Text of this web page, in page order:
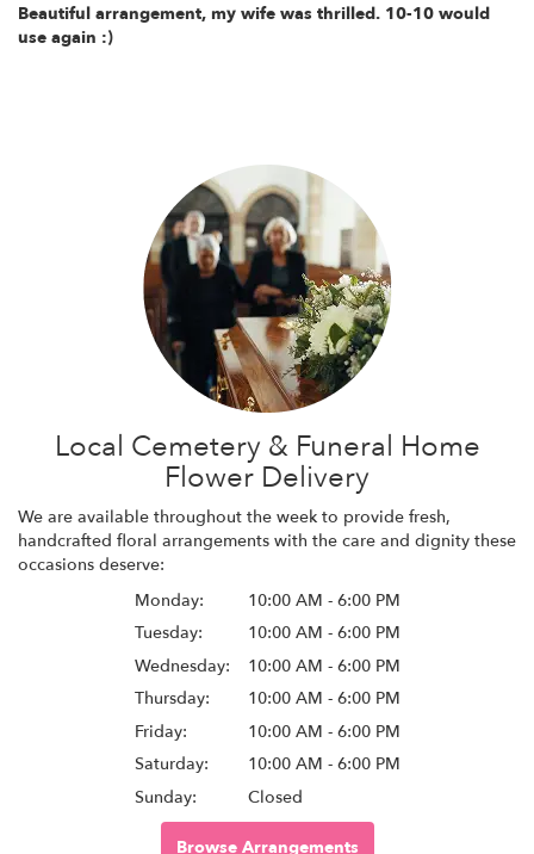
Beautiful arrangement, my wife was thrilled. 10-10 would
use again :)
Local Cemetery & Funeral Home
Flower Delivery
We are available throughout the week to provide fresh,
handcrafted floral arrangements with the care and dignity these
occasions deserve:
Monday:
10:00 AM - 6:00 PM
Tuesday:
10:00 AM - 6:00 PM
Wednesday:
10:00 AM - 6:00 PM
Thursday:
10:00 AM - 6:00 PM
Friday:
10:00 AM - 6:00 PM
Saturday:
10:00 AM - 6:00 PM
Sunday:
Closed
Browse Arrangements